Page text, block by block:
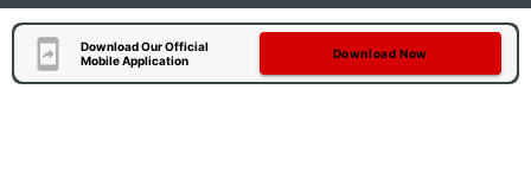
Download Our Official
Mobile Application
Download Now